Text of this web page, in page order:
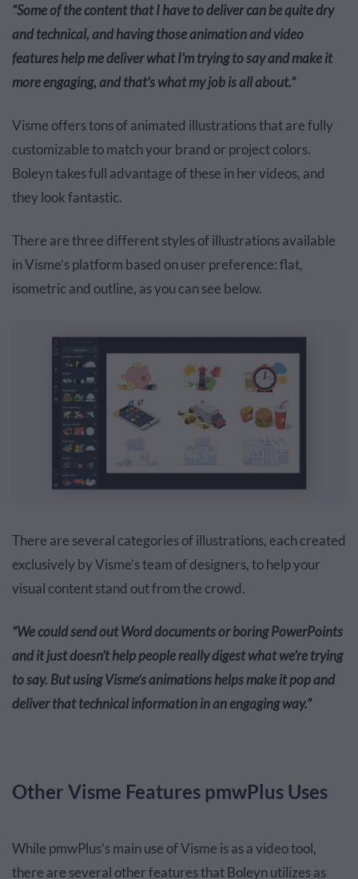
“Some of the content that I have to deliver can be quite dry
and technical, and having those animation and video
features help me deliver what I’m trying to say and make it
more engaging, and that’s what my job is all about.”
Visme offers tons of animated illustrations that are fully
customizable to match your brand or project colors.
Boleyn takes full advantage of these in her videos, and
they look fantastic.
There are three different styles of illustrations available
in Visme’s platform based on user preference: flat,
isometric and outline, as you can see below.
There are several categories of illustrations, each created
exclusively by Visme’s team of designers, to help your
visual content stand out from the crowd.
“We could send out Word documents or boring PowerPoints
and it just doesn’t help people really digest what we’re trying
to say. But using Visme’s animations helps make it pop and
deliver that technical information in an engaging way.”
Other Visme Features pmwPlus Uses
While pmwPlus’s main use of Visme is as a video tool,
there are several other features that Boleyn utilizes as